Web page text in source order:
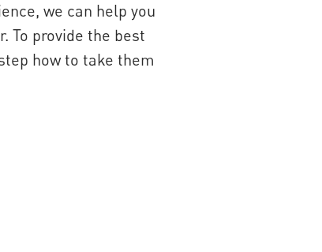
we can help you
To provide the best
how to take them